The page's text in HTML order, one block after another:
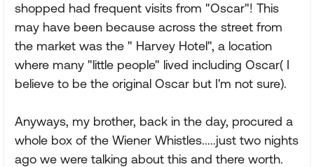
shopped had frequent visits from "Oscar"! This
may have been because across the street from
the market was the " Harvey Hotel", a location
where many "little people" lived including Oscar( I
believe to be the original Oscar but I'm not sure).
Anyways, my brother, back in the day, procured a
whole box of the Wiener Whistles.....just two nights
ago we were talking about this and there worth.